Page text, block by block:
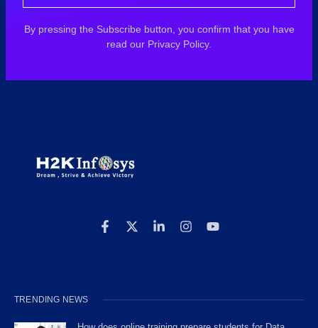
By pressing the Subscribe button, you confirm that you have
read our Privacy Policy.
TRENDING NEWS